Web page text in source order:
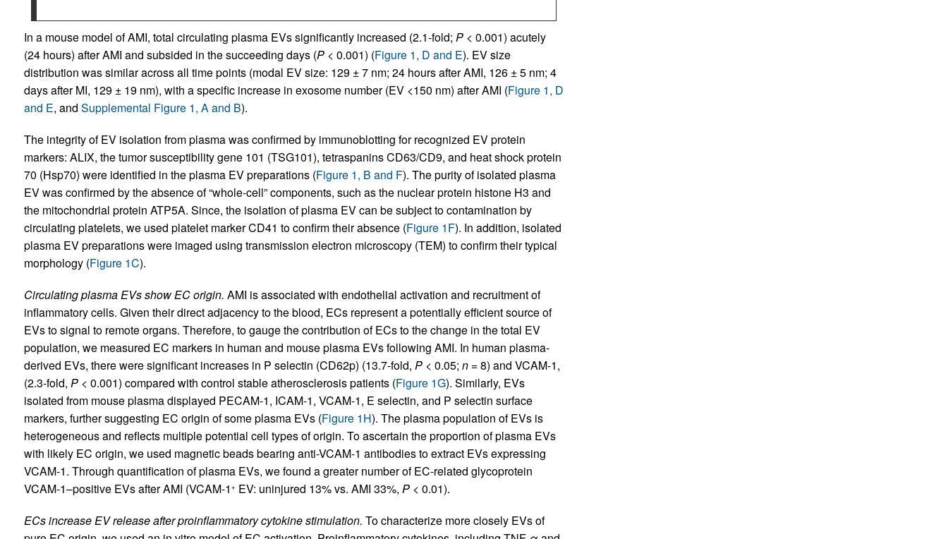
In a mouse model of AMI, total circulating plasma EVs significantly increased (2.1-fold; P< 0.001) acutely
(24 hours) after AMI and subsided in the succeeding days (P< 0.001) (Figure 1, D and E). EV size
distribution was similar across all time points (modal EV size: 129 ± 7 nm; 24 hours after AMI, 126 ± 5 nm; 4
days after MI, 129 ± 19 nm), with a specific increase in exosome number (EV <150 nm) after AMI (Figure 1, D
and E, and Supplemental Figure 1, A and B).
The integrity of EV isolation from plasma was confirmed by immunoblotting for recognized EV protein
markers: ALIX, the tumor susceptibility gene 101 (TSG101), tetraspanins CD63/CD9, and heat shock protein
70 (Hsp70) were identified in the plasma EV preparations (Figure 1, B and F). The purity of isolated plasma
EV was confirmed by the absence of “whole-cell” components, such as the nuclear protein histone H3 and
the mitochondrial protein ATP5A. Since, the isolation of plasma EV can be subject to contamination by
circulating platelets, we used platelet marker CD41 to confirm their absence (Figure 1F). In addition, isolated
plasma EV preparations were imaged using transmission electron microscopy (TEM) to confirm their typical
morphology (Figure 1C).
Circulating plasma EVs show EC origin. AMI is associated with endothelial activation and recruitment of
inflammatory cells. Given their direct adjacency to the blood, ECs represent a potentially efficient source of
EVs to signal to remote organs. Therefore, to gauge the contribution of ECs to the change in the total EV
population, we measured EC markers in human and mouse plasma EVs following AMI. In human plasma-
derived EVs, there were significant increases in P selectin (CD62p) (13.7-fold, P< 0.05; n= 8) and VCAM-1,
(2.3-fold, P< 0.001) compared with control stable atherosclerosis patients (Figure 1G). Similarly, EVs
isolated from mouse plasma displayed PECAM-1, ICAM-1, VCAM-1, E selectin, and P selectin surface
markers, further suggesting EC origin of some plasma EVs (Figure 1H). The plasma population of EVs is
heterogeneous and reflects multiple potential cell types of origin. To ascertain the proportion of plasma EVs
with likely EC origin, we used magnetic beads bearing anti-VCAM-1 antibodies to extract EVs expressing
VCAM-1. Through quantification of plasma EVs, we found a greater number of EC-related glycoprotein
VCAM-1–positive EVs after AMI (VCAM-1 + EV: uninjured 13% vs. AMI 33%, P< 0.01).
ECs increase EV release after proinflammatory cytokine stimulation. To characterize more closely EVs of